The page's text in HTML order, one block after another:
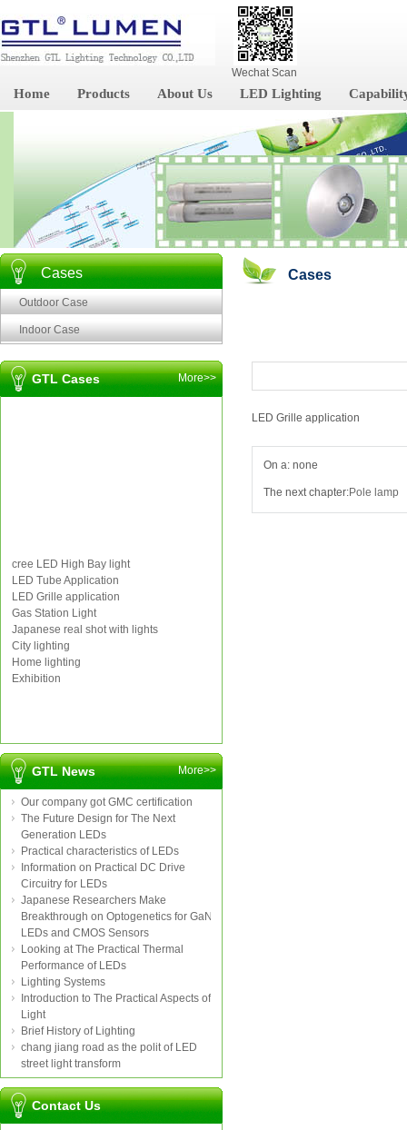
Wechat Scan
Home Products About Us LED Lighting
Cases
Outdoor Case
Indoor Case
GTL Cases More>>
cree LED High Bay light
LED Tube Application
LED Grille application
Gas Station Light
Japanese real shot with lights
City lighting
Home lighting
Exhibition
GTL News More>>
Our company got GMC certification
The Future Design for The Next
Generation LEDs
Practical characteristics of LEDs
Information on Practical DC Drive
Circuitry for LEDs
Japanese Researchers Make
Breakthrough on Optogenetics for GaN
LEDs and CMOS Sensors
Looking at The Practical Thermal
Performance of LEDs
Lighting Systems
Introduction to The Practical Aspects of
Light
Brief History of Lighting
chang jiang road as the polit of LED
street light transform
Contact Us
Cases
LED Grille application
On a: none
The next chapter:Pole lamp